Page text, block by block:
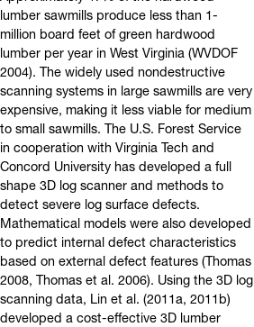
lumber sawmills produce less than 1-
million board feet of green hardwood
lumber per year in West Virginia (WVDOF
2004). The widely used nondestructive
scanning systems in large sawmills are very
expensive, making it less viable for medium
to small sawmills. The U.S. Forest Service
in cooperation with Virginia Tech and
Concord University has developed a full
shape 3D log scanner and methods to
detect severe log surface defects.
Mathematical models were also developed
to predict internal defect characteristics
based on external defect features (Thomas
2008, Thomas et al. 2006). Using the 3D log
scanning data, Lin et al. (2011a, 2011b)
developed a cost-effective 3D lumber